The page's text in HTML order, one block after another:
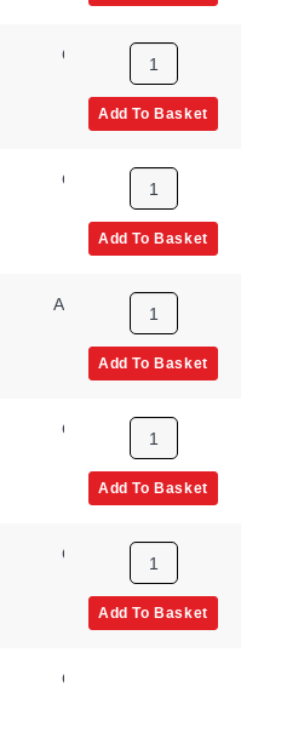
Gauge
Add To Basket
Gauge
Add To Basket
Absolute
Add To Basket
Gauge
Add To Basket
Gauge
Add To Basket
Gauge